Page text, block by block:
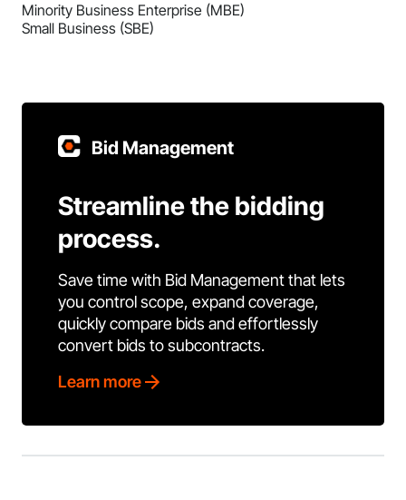
Minority Business Enterprise (MBE)
Small Business (SBE)
Bid Management
Streamline the bidding
process.
Save time with Bid Management that lets
you control scope, expand coverage,
quickly compare bids and effortlessly
convert bids to subcontracts.
Learn more